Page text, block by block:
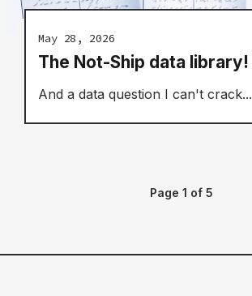
May 28, 2026
The Not-Ship data library!
And a data question I can't
Page 1 of 5